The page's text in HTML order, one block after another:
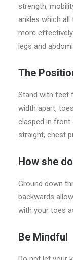
strength,
ankles which
more
legs and
The
Stand with feet
width apart,
clasped in front
straight, chest
How she
Ground down
backwards
with your toes
Be Mindful